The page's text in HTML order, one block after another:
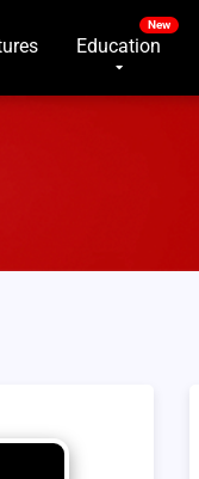
Education